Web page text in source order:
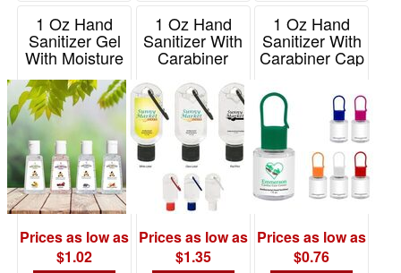
$5.00
-
$9.99
3
$10.00
-
$19.99
1
$20.00
1 Oz Hand
Sanitizer Gel
With Moisture
Beads
Item# HS1MO
Prices as low as
$1.02
1 Oz Hand
Sanitizer With
Carabiner
Prices as low as
$1.35
1 Oz Hand
Sanitizer With
Carabiner Cap
Prices as low as
$0.76